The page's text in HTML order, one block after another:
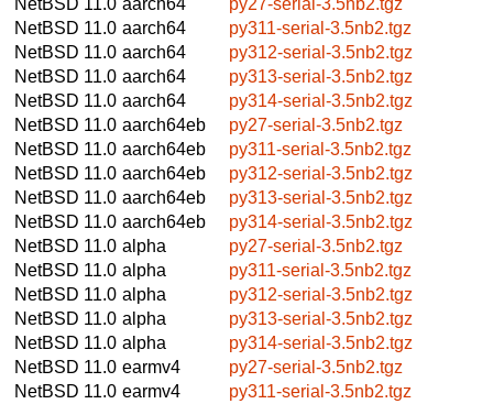
NetBSD 11.0 aarch64
py311-serial-3.5nb2.tgz
NetBSD 11.0 aarch64
py312-serial-3.5nb2.tgz
NetBSD 11.0 aarch64
py313-serial-3.5nb2.tgz
NetBSD 11.0 aarch64
py314-serial-3.5nb2.tgz
NetBSD 11.0 aarch64eb
py27-serial-3.5nb2.tgz
NetBSD 11.0 aarch64eb
py311-serial-3.5nb2.tgz
NetBSD 11.0 aarch64eb
py312-serial-3.5nb2.tgz
NetBSD 11.0 aarch64eb
py313-serial-3.5nb2.tgz
NetBSD 11.0 aarch64eb
py314-serial-3.5nb2.tgz
NetBSD 11.0 alpha
py27-serial-3.5nb2.tgz
NetBSD 11.0 alpha
py311-serial-3.5nb2.tgz
NetBSD 11.0 alpha
py312-serial-3.5nb2.tgz
NetBSD 11.0 alpha
py313-serial-3.5nb2.tgz
NetBSD 11.0 alpha
py314-serial-3.5nb2.tgz
NetBSD 11.0 earmv4
py27-serial-3.5nb2.tgz
NetBSD 11.0 earmv4
py311-serial-3.5nb2.tgz